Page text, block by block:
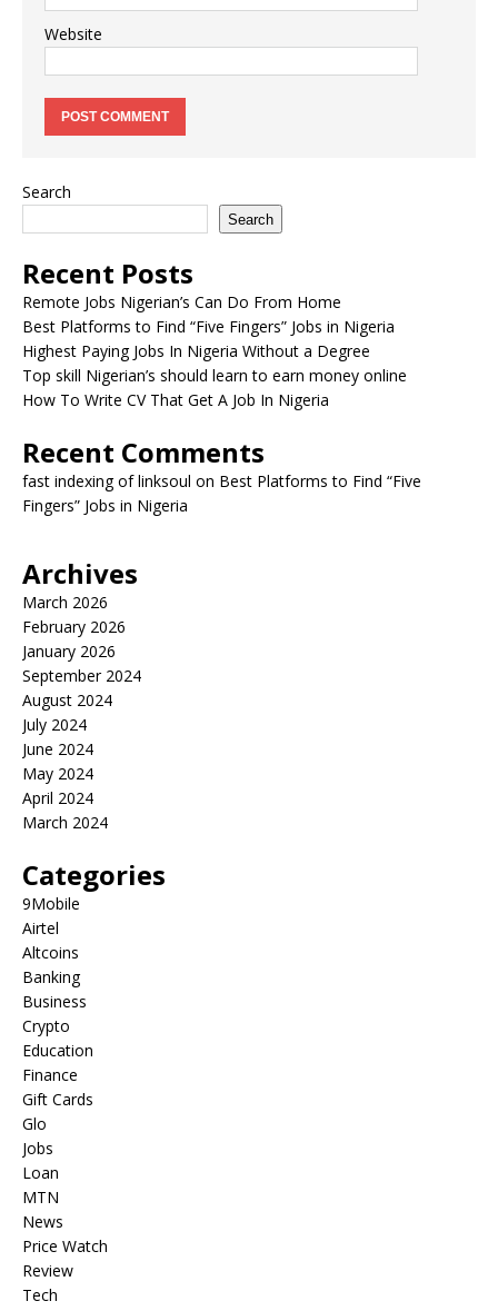
Website
Search
Search
Recent Posts
Remote Jobs Nigerian’s Can Do From Home
Best Platforms to Find “Five Fingers” Jobs in Nigeria
Highest Paying Jobs In Nigeria Without a Degree
Top skill Nigerian’s should learn to earn money online
How To Write CV That Get A Job In Nigeria
Recent Comments
fast indexing of linksoul on Best Platforms to Find “Five
Fingers” Jobs in Nigeria
Archives
March 2026
February 2026
January 2026
September 2024
August 2024
July 2024
June 2024
May 2024
April 2024
March 2024
Categories
9Mobile
Airtel
Altcoins
Banking
Business
Crypto
Education
Finance
Gift Cards
Glo
Jobs
Loan
MTN
News
Price Watch
Review
Tech